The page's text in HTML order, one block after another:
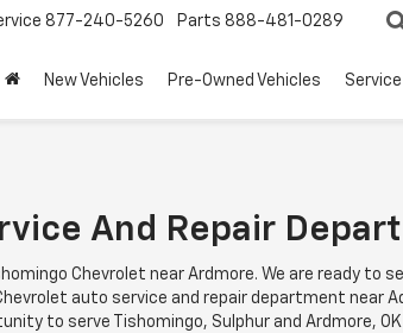
877-240-5260 Parts 888-481-0289
New Vehicles Pre-Owned Vehicles
And Repair
Chevrolet near Ardmore. We are ready
auto service and repair department near
to serve Tishomingo, Sulphur and Ardmore,